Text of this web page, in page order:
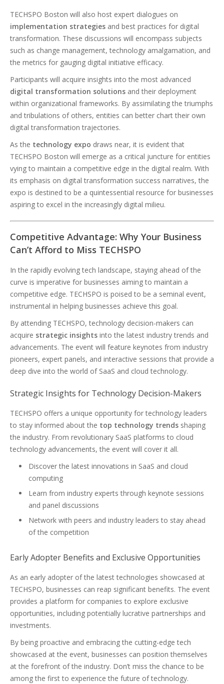
TECHSPO Boston will also host expert dialogues on
implementation strategies and best practices for digital
transformation. These discussions will encompass subjects
such as change management, technology amalgamation, and
the metrics for gauging digital initiative efficacy.
Participants will acquire insights into the most advanced
digital transformation solutions and their deployment
within organizational frameworks. By assimilating the triumphs
and tribulations of others, entities can better chart their own
digital transformation trajectories.
As the technology expo draws near, it is evident that
TECHSPO Boston will emerge as a critical juncture for entities
vying to maintain a competitive edge in the digital realm. With
its emphasis on digital transformation success narratives, the
expo is destined to be a quintessential resource for businesses
aspiring to excel in the increasingly digital milieu.
Competitive Advantage: Why Your Business
Can’t Afford to Miss TECHSPO
In the rapidly evolving tech landscape, staying ahead of the
curve is imperative for businesses aiming to maintain a
competitive edge. TECHSPO is poised to be a seminal event,
instrumental in helping businesses achieve this goal.
By attending TECHSPO, technology decision-makers can
acquire strategic insights into the latest industry trends and
advancements. The event will feature keynotes from industry
pioneers, expert panels, and interactive sessions that provide a
deep dive into the world of SaaS and cloud technology.
Strategic Insights for Technology Decision-Makers
TECHSPO offers a unique opportunity for technology leaders
to stay informed about the top technology trends shaping
the industry. From revolutionary SaaS platforms to cloud
technology advancements, the event will cover it all.
Discover the latest innovations in SaaS and cloud
computing
Learn from industry experts through keynote sessions
and panel discussions
Network with peers and industry leaders to stay ahead
of the competition
Early Adopter Benefits and Exclusive Opportunities
As an early adopter of the latest technologies showcased at
TECHSPO, businesses can reap significant benefits. The event
provides a platform for companies to explore exclusive
opportunities, including potentially lucrative partnerships and
investments.
By being proactive and embracing the cutting-edge tech
showcased at the event, businesses can position themselves
at the forefront of the industry. Don’t miss the chance to be
among the first to experience the future of technology.